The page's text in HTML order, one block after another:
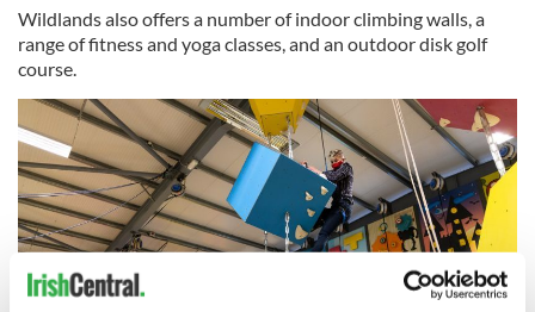
Wildlands also offers a number of indoor climbing walls, a
range of fitness and yoga classes, and an outdoor disk golf
course.